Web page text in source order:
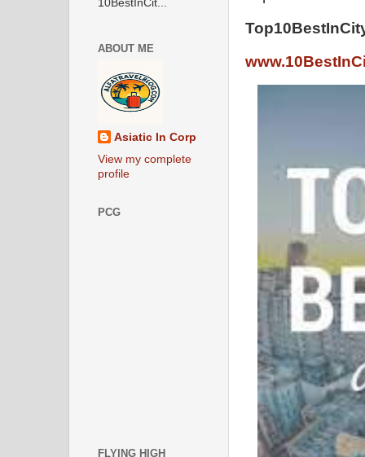
10BestInCit...
ABOUT ME
Asiatic In Corp
View my complete
profile
PCG
FLYING HIGH